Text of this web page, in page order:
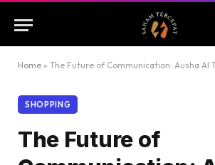
Home » The Future of Communication: Ausha AI Translator for Action
SHOPPING
The Future of